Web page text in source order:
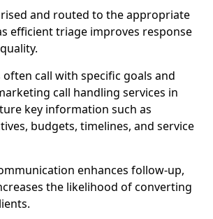
and routed to the appropriate
efficient triage improves response
often call with specific goals and
call handling services in
key information such as
budgets, timelines, and service
enhances follow-up,
the likelihood of converting